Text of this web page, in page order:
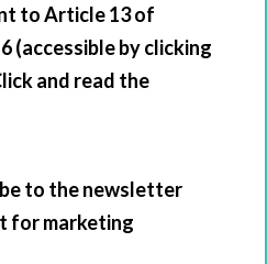
to Article 13 of
(accessible by clicking
and read the
to the newsletter
for marketing